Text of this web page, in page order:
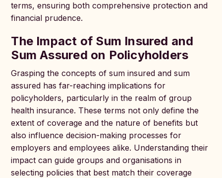
terms, ensuring both comprehensive protection and
financial prudence.
The Impact of Sum Insured and
Sum Assured on Policyholders
Grasping the concepts of sum insured and sum
assured has far-reaching implications for
policyholders, particularly in the realm of group
health insurance. These terms not only define the
extent of coverage and the nature of benefits but
also influence decision-making processes for
employers and employees alike. Understanding their
impact can guide groups and organisations in
selecting policies that best match their coverage